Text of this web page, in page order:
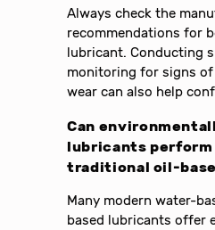
Always check the
recommendations for
lubricant. Conducting
monitoring for signs
wear can also help
Can
lubricants perform
traditional oil-
Many modern water-
based lubricants offer